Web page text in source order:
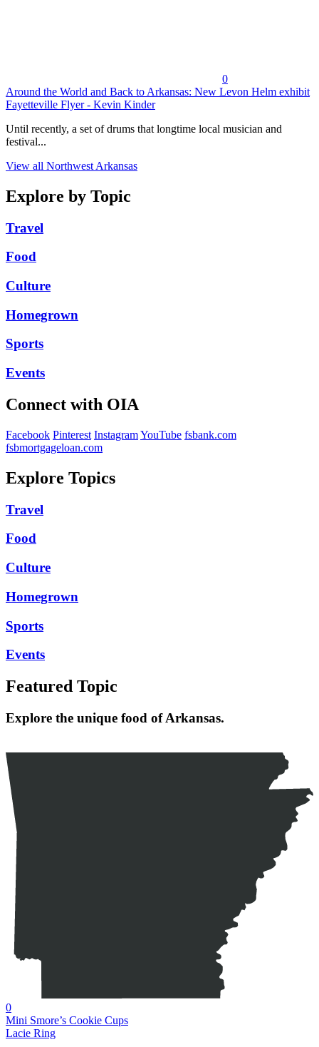
0
Around the World and Back to Arkansas: New Levon Helm exhibit
Fayetteville Flyer - Kevin Kinder
Until recently, a set of drums that longtime local musician and
festival...
View all Northwest Arkansas
Explore by Topic
Travel
Food
Culture
Homegrown
Sports
Events
Connect with OIA
Facebook Pinterest InstagramYouTube fsbank.com
fsbmortgageloan.com
Explore Topics
Travel
Food
Culture
Homegrown
Sports
Events
Featured Topic
Explore the unique food of Arkansas.
0
Mini Smore’s Cookie Cups
Lacie Ring